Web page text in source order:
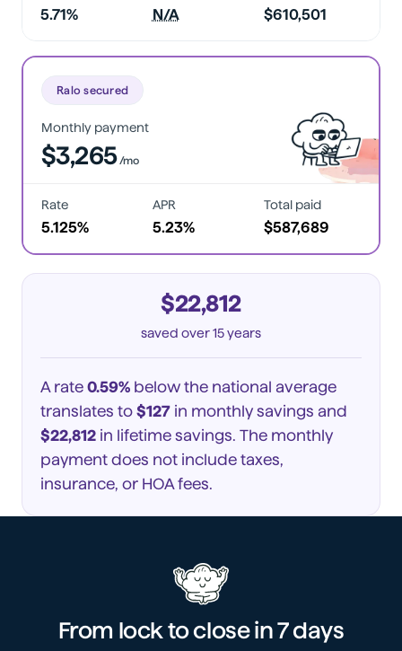
5.71% N/A $610,501
Ralo secured
Monthly payment
$3,265/mo
Rate
5.125%
APR
5.23%
Total paid
$587,689
$22,812
saved over 15 years
A rate0.59% below the national average
translates to$127 in monthly savings and
$22,812 in lifetime savings. The monthly
payment does not include taxes,
insurance, or HOA fees.
From lock to close in7 days